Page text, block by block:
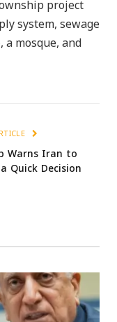
project
system, sewage
mosque, and
Warns Iran to
Quick Decision